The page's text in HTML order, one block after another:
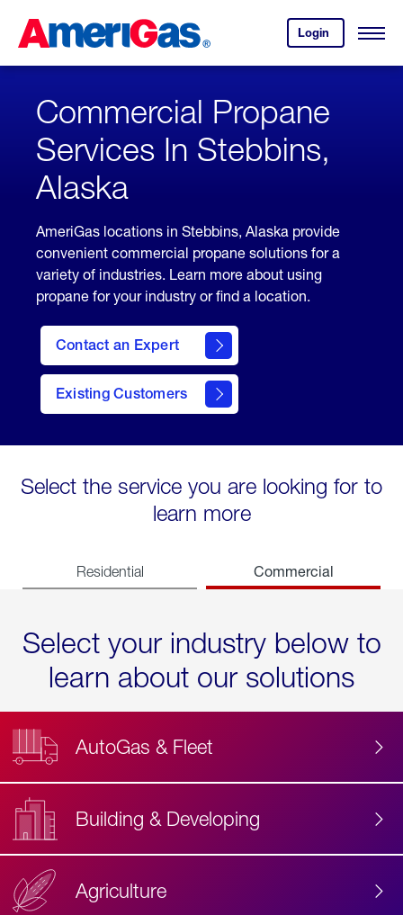
Content
Login
your
account.
Open
Skipped.
Commercial Propane
Services In Stebbins,
Alaska
AmeriGas locations in Stebbins, Alaska provide
convenient commercial propane solutions for a
variety of industries. Learn more about using
propane for your industry or find a location.
Contact an Expert
Existing Customers
contact
Select the service you are looking for to
learn more
Residential Commercial
Select your industry below to
learn about our solutions
AutoGas & Fleet
Building & Developing
Agriculture